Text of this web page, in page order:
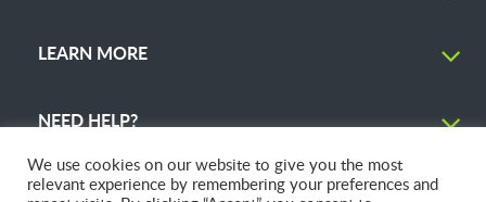
LEARN MORE
NEED HELP?
We use cookies on our website to give you the most
relevant experience by remembering your preferences and